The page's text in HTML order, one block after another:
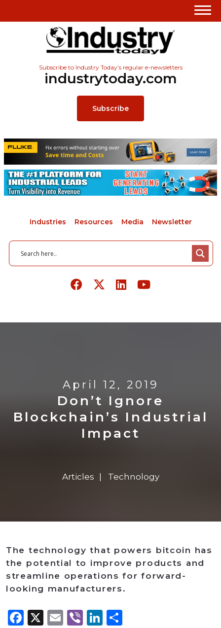
Subscribe to Industry Today’s regular e-newsletters
industrytoday.com
Subscribe
Industries Resources Media Newsletter
April 12, 2019
Don’t Ignore
Blockchain’s Industrial
Impact
Articles Technology
The technology that powers bitcoin has
the potential to improve products and
streamline operations for forward-
looking manufacturers.
Facebook
X Email
ViberLinkedIn